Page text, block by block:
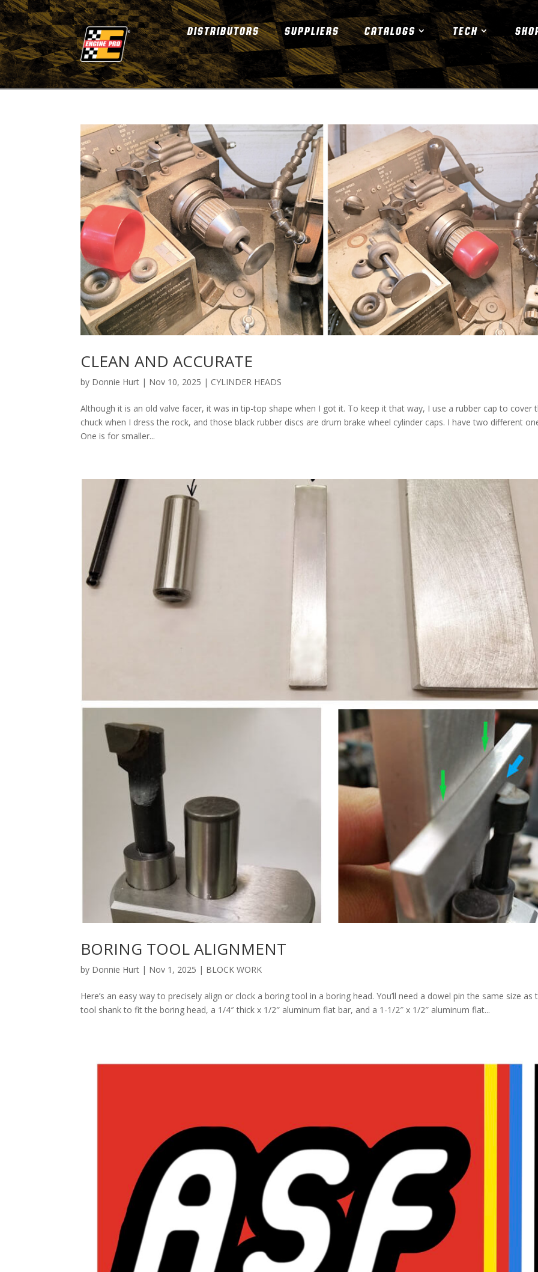
DISTRIBUTORS SUPPLIERS CATALOGS TECH
CLEAN AND ACCURATE
by Donnie Hurt | Nov 10, 2025 | CYLINDER HEADS
Although it is an old valve facer, it was in tip-top shape when I got it. To keep it that way, I use a rubber cap to cover
chuck when I dress the rock, and those black rubber discs are drum brake wheel cylinder caps. I have two different
One is for smaller...
BORING TOOL ALIGNMENT
by Donnie Hurt | Nov 1, 2025 | BLOCK WORK
Here’s an easy way to precisely align or clock a boring tool in a boring head. You’ll need a dowel pin the same size as
tool shank to fit the boring head, a 1/4″ thick x 1/2″ aluminum flat bar, and a 1-1/2″ x 1/2″ aluminum flat...